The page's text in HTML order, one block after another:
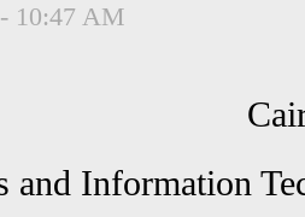
10:47 AM
and Information